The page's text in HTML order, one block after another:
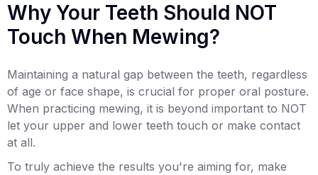
Why Your Teeth Should NOT
Touch When Mewing?
Maintaining a natural gap between the teeth, regardless
of age or face shape, is crucial for proper oral posture.
When practicing mewing, it is beyond important to NOT
let your upper and lower teeth touch or make contact
at all.
To truly achieve the results you're aiming for, make